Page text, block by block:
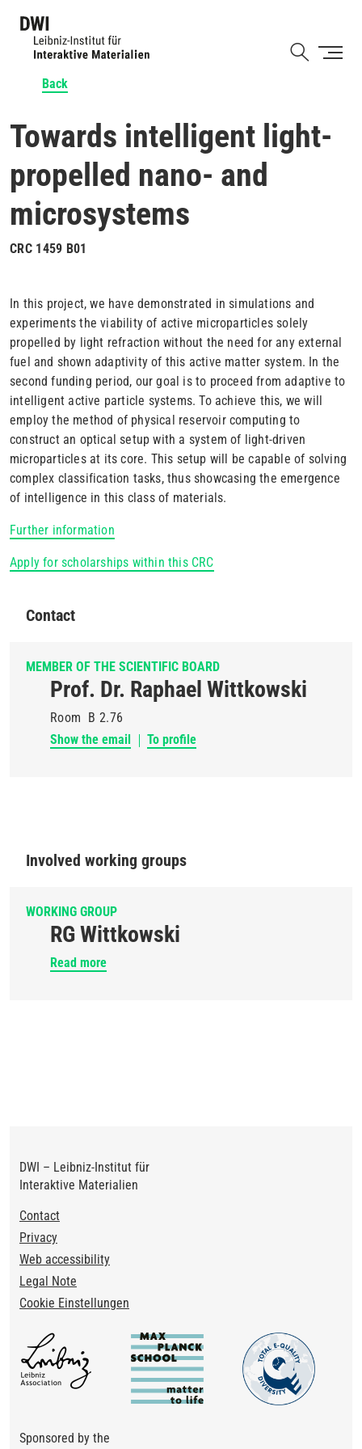
Back
Towards intelligent light-
propelled nano- and
microsystems
CRC 1459 B01
In this project, we have demonstrated in simulations and
experiments the viability of active microparticles solely
propelled by light refraction without the need for any external
fuel and shown adaptivity of this active matter system. In the
second funding period, our goal is to proceed from adaptive to
intelligent active particle systems. To achieve this, we will
employ the method of physical reservoir computing to
construct an optical setup with a system of light-driven
microparticles at its core. This setup will be capable of solving
complex classification tasks, thus showcasing the emergence
of intelligence in this class of materials.
Further information
Apply for scholarships within this CRC
Contact
MEMBER OF THE SCIENTIFIC BOARD
Prof. Dr. Raphael Wittkowski
Room B 2.76
Show the email
To profile
Involved working groups
WORKING GROUP
RG Wittkowski
Read more
DWI – Leibniz-Institut für
Interaktive Materialien
Footer
Contact
Privacy
Web accessibility
Legal Note
Cookie Einstellungen
Sponsored by the